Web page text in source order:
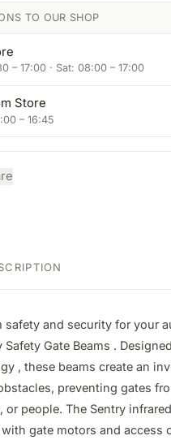
TO OUR SHOP
– 17:00 · Sat: 08:00 – 17:00
Store
– 16:45
safety and security for your
Gate Beams .
, these beams create an
preventing gates
or people. The Sentry
gate motors and access